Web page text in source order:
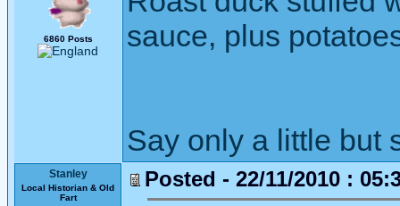
6860 Posts
sauce, plus
Say only a little but
Stanley
Local Historian & Old
Fart
Posted - 22/11/2010 :